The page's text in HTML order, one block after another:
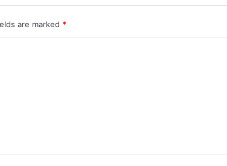
are marked *